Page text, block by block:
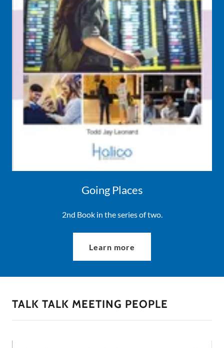
Going Places
2nd Book in the series of two.
Learn more
TALK TALK MEETING PEOPLE